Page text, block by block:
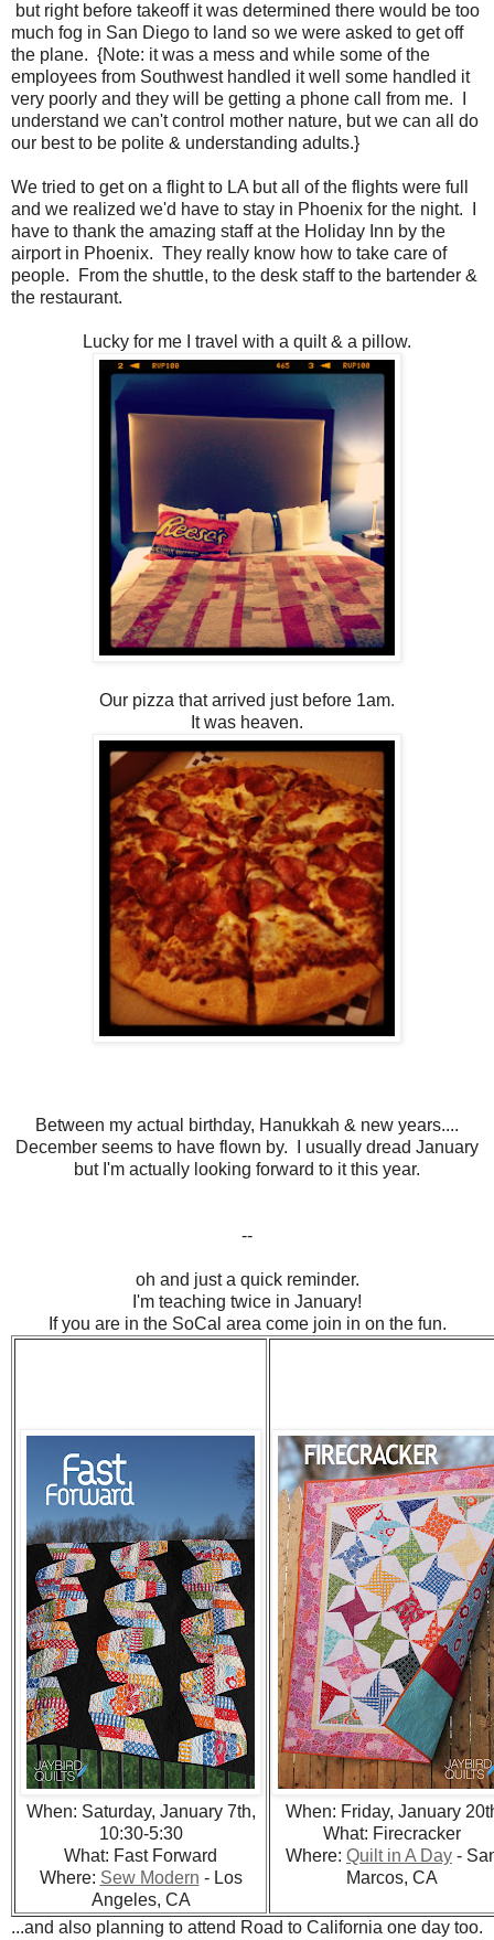
but right before takeoff it was determined there would be too
much fog in San Diego to land so we were asked to get off
the plane. {Note: it was a mess and while some of the
employees from Southwest handled it well some handled it
very poorly and they will be getting a phone call from me. I
understand we can't control mother nature, but we can all do
our best to be polite & understanding adults.}
We tried to get on a flight to LA but all of the flights were full
and we realized we'd have to stay in Phoenix for the night. I
have to thank the amazing staff at the Holiday Inn by the
airport in Phoenix. They really know how to take care of
people. From the shuttle, to the desk staff to the bartender &
the restaurant.
Lucky for me I travel with a quilt & a pillow.
Our pizza that arrived just before 1am.
It was heaven.
Between my actual birthday, Hanukkah & new years....
December seems to have flown by. I usually dread January
but I'm actually looking forward to it this year.
--
oh and just a quick reminder.
I'm teaching twice in January!
If you are in the SoCal area come join in on the fun.
When: Saturday, January 7th,
10:30-5:30
What: Fast Forward
Where: Sew Modern - Los
Angeles, CA
When: Friday, January
What: Firecracker
Where: Quilt in A Day -
Marcos, CA
...and also planning to attend Road to California one day too.